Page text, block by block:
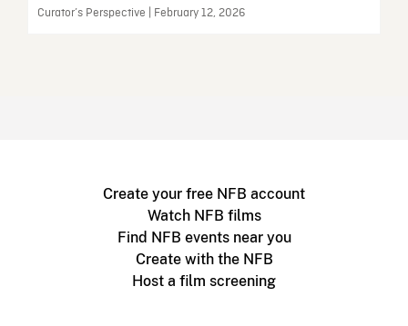
Curator’s Perspective | February 12, 2026
Create your free NFB account
Watch NFB films
Find NFB events near you
Create with the NFB
Host a film screening